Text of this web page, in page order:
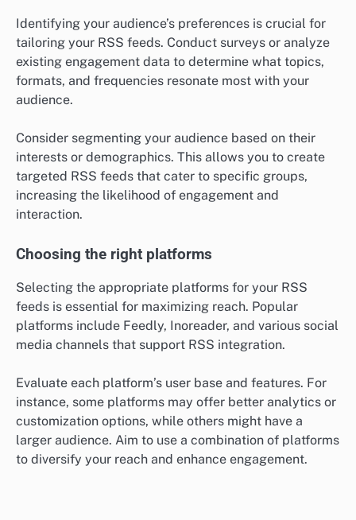
Identifying your audience’s preferences is crucial for
tailoring your RSS feeds. Conduct surveys or analyze
existing engagement data to determine what topics,
formats, and frequencies resonate most with your
audience.
Consider segmenting your audience based on their
interests or demographics. This allows you to create
targeted RSS feeds that cater to specific groups,
increasing the likelihood of engagement and
interaction.
Choosing the right platforms
Selecting the appropriate platforms for your RSS
feeds is essential for maximizing reach. Popular
platforms include Feedly, Inoreader, and various social
media channels that support RSS integration.
Evaluate each platform’s user base and features. For
instance, some platforms may offer better analytics or
customization options, while others might have a
larger audience. Aim to use a combination of platforms
to diversify your reach and enhance engagement.